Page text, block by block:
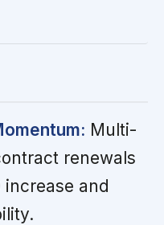
Multi-
renewals
increase and